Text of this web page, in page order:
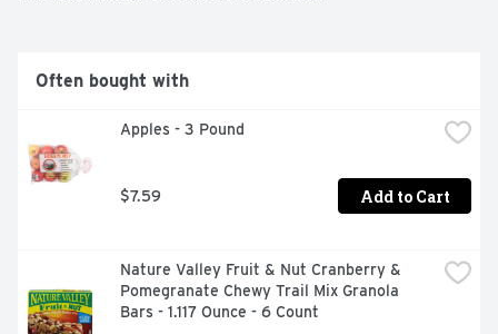
Often bought with
Apples - 3 Pound
$7.59 Add to Cart
Nature Valley Fruit & Nut Cranberry &
Pomegranate Chewy Trail Mix Granola
Bars - 1.117 Ounce - 6 Count